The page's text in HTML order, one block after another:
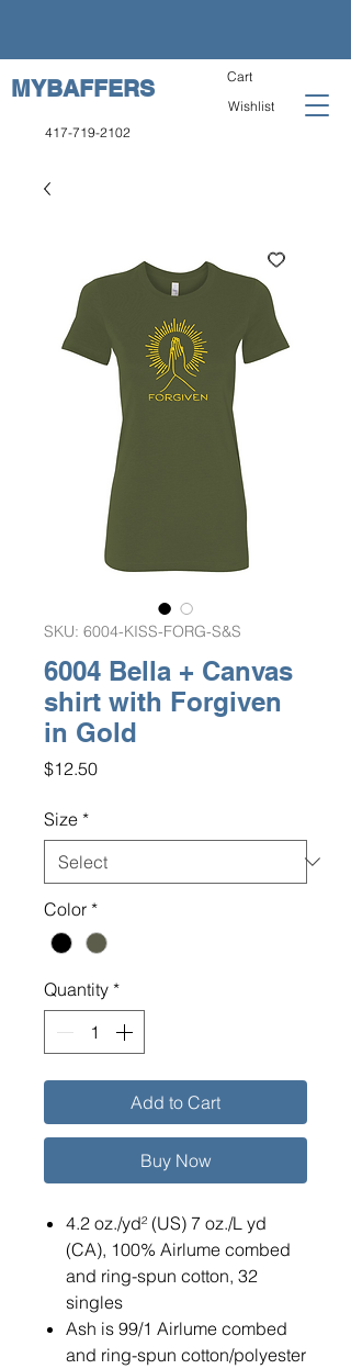
MYBAFFERS
417-719-2102
Cart
Wishlist
SKU: 6004-KISS-FORG-S&S
6004 Bella + Canvas
shirt with Forgiven
in Gold
$12.50Price
Size *
Color *
Quantity *
Add to Cart
Buy Now
4.2 oz./yd² (US) 7 oz./L yd
(CA), 100% Airlume combed
and ring-spun cotton, 32
singles
Ash is 99/1 Airlume combed
and ring-spun cotton/polyester